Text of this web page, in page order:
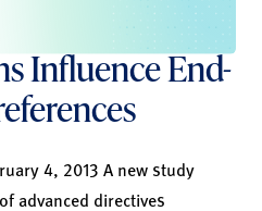
Influence End-
4, 2013 A new study
advanced directives